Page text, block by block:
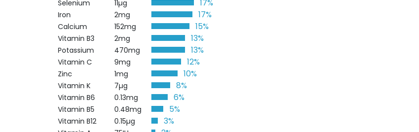
Selenium 11µg 17%
Iron 2mg 17%
Calcium 152mg 15%
Vitamin B3 2mg 13%
Potassium 470mg 13%
Vitamin C 9mg 12%
Zinc 1mg 10%
Vitamin K 7µg 8%
Vitamin B6 0.13mg 6%
Vitamin B5 0.48mg 5%
Vitamin B12 0.15µg 3%